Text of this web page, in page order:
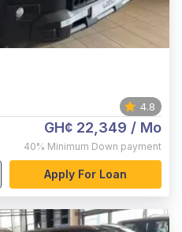
4.8
GH¢ 22,349 / Mo
40% Minimum Down payment
Apply For Loan